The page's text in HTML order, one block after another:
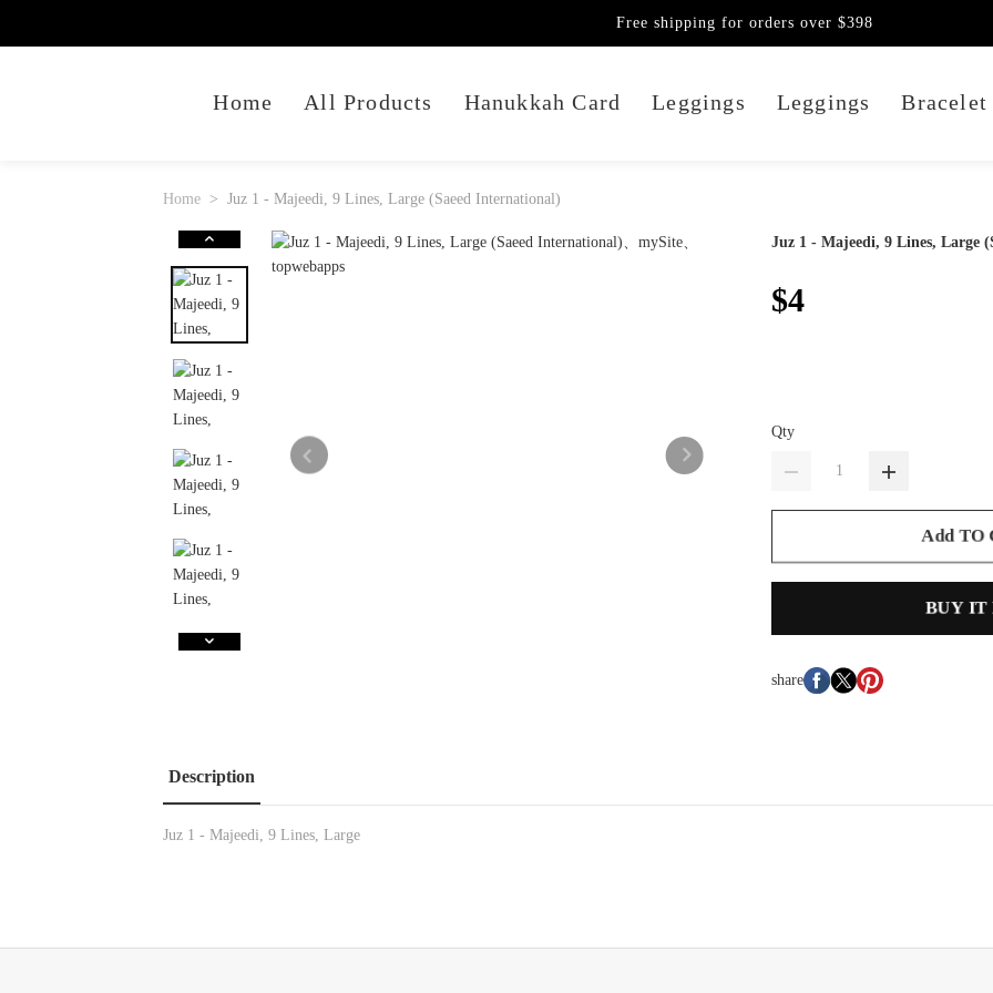
Home All Products Hanukkah Card Leggings Leggings Bracelet
Free shipping for orders over $398
Home Juz 1 - Majeedi, 9 Lines, Large (Saeed International)
Juz 1 - Majeedi, 9 Lines, Large
$4
Qty
Add TO
BUY IT
share
Description
Juz 1 - Majeedi, 9 Lines, Large